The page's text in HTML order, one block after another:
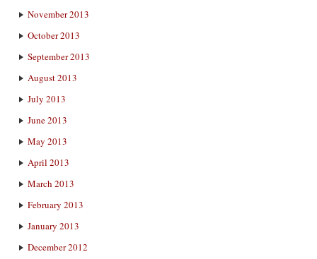
November 2013
October 2013
September 2013
August 2013
July 2013
June 2013
May 2013
April 2013
March 2013
February 2013
January 2013
December 2012